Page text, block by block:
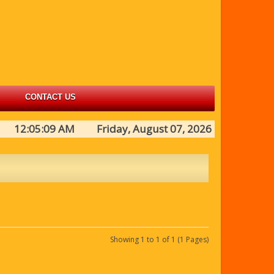
CONTACT US
12:05:09 AM Friday, August 07, 2026
Showing 1 to 1 of 1 (1 Pages)